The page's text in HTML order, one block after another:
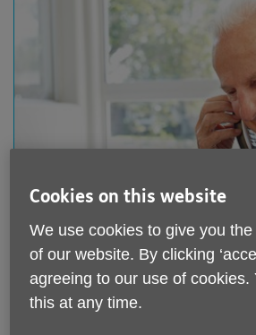
Donate to us
We rely on your support to keep
in Hythe, Lyminge and Ashford.
matter how much, is greatly
Donate to us
Cookies on this website
We use cookies to give you
of our website. By clicking
agreeing to our use of cookies.
this at any time.